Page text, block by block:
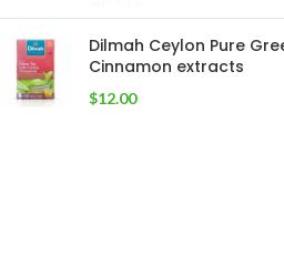
Dilmah Ceylon Pure
Cinnamon extracts
$12.00